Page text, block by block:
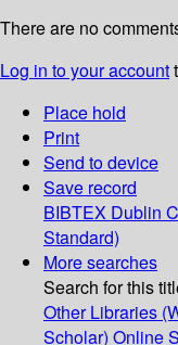
There are no
Log in to your account
Place hold
Print
Send to device
Save record
BIBTEX Dublin
Standard)
More searches
Search for this
Other Libraries
Scholar) Online